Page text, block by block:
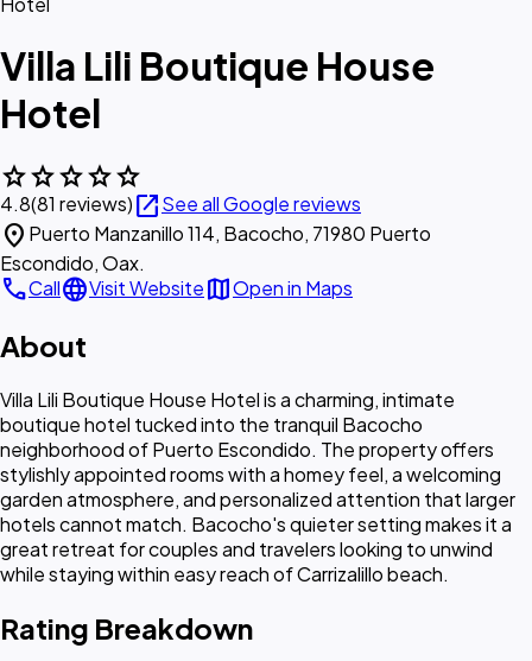
Villa Lili Boutique House
Hotel
starstarstarstarstar
4.8(81 reviews)open_in_newSee all Google reviews
location_on Puerto Manzanillo 114, Bacocho, 71980 Puerto
Escondido, Oax.
callCalllanguageVisit WebsitemapOpen in Maps
About
Villa Lili Boutique House Hotel is a charming, intimate
boutique hotel tucked into the tranquil Bacocho
neighborhood of Puerto Escondido. The property offers
stylishly appointed rooms with a homey feel, a welcoming
garden atmosphere, and personalized attention that larger
hotels cannot match. Bacocho's quieter setting makes it a
great retreat for couples and travelers looking to unwind
while staying within easy reach of Carrizalillo beach.
Rating Breakdown